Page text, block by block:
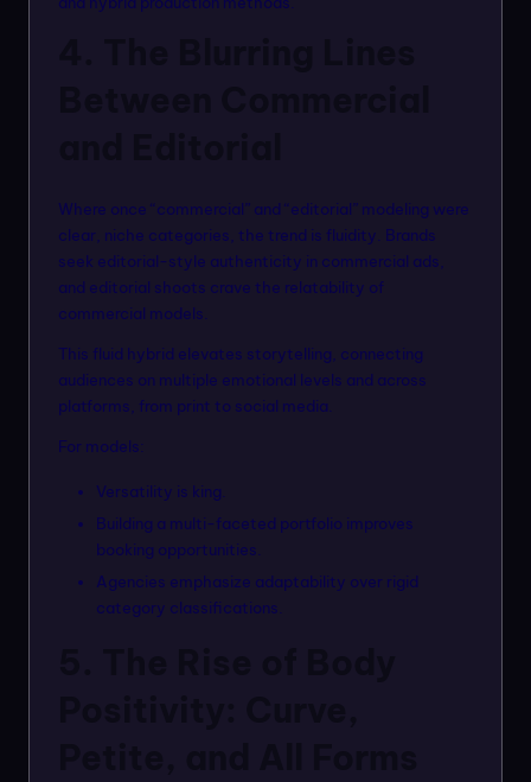
Where once “commercial” and “editorial” modeling were
clear, niche categories, the trend is fluidity. Brands
seek editorial-style authenticity in commercial ads,
and editorial shoots crave the relatability of
commercial models.
This fluid hybrid elevates storytelling, connecting
audiences on multiple emotional levels and across
platforms, from print to social media.
For models:
Versatility is king.
Building a multi-faceted portfolio improves
booking opportunities.
Agencies emphasize adaptability over rigid
category classifications.